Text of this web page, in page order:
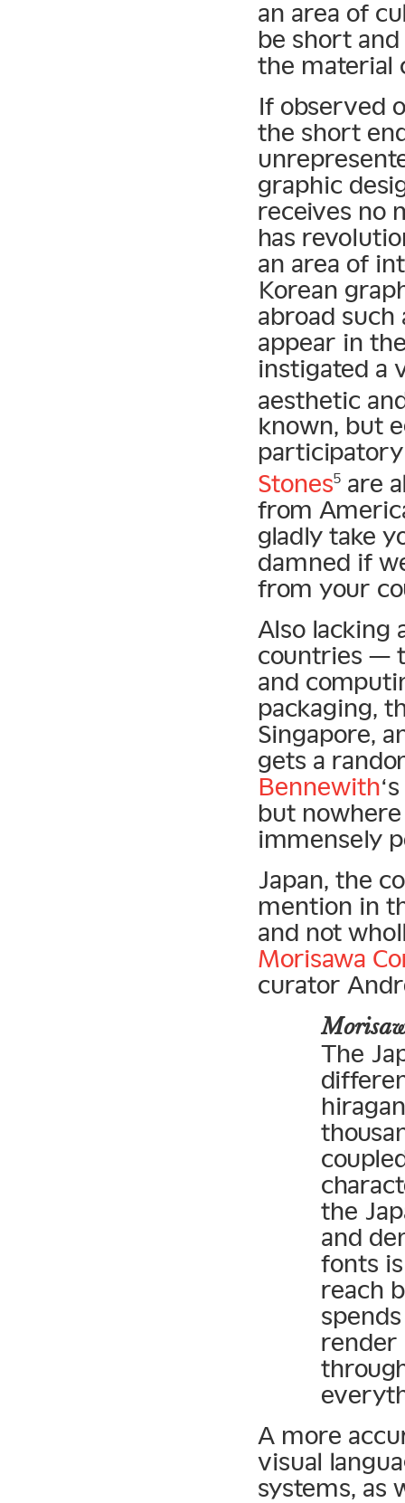
an area of
be short
the material
If observed
the short
graphic
receives no
has
an area of
Korean
abroad such
appear in
instigated a
aesthetic
known, but
Stones5 are
from
gladly take
damned if
from your
Also lacking
countries —
and
packaging,
Singapore,
gets a
Bennewith
but
immensely
Japan, the
mention in
and not
Morisawa
curator
The
the
and
fonts
reach
render
A more
visual
systems, as